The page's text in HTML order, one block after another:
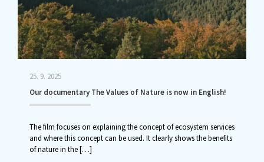
25. 9. 2025
Our documentary The Values of Nature is now in English!
The film focuses on explaining the concept of ecosystem services
and where this concept can be used. It clearly shows the benefits
of nature in the[…]